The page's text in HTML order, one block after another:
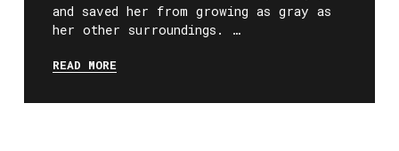
and saved her from growing as gray as
her other surroundings. …
READ MORE